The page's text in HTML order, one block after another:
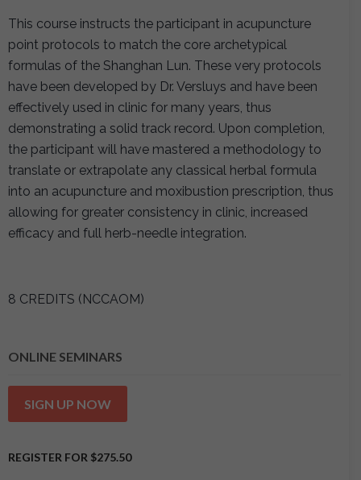
This course instructs the participant in acupuncture
point protocols to match the core archetypical
formulas of the Shanghan Lun. These very protocols
have been developed by Dr. Versluys and have been
effectively used in clinic for many years, thus
demonstrating a solid track record. Upon completion,
the participant will have mastered a methodology to
translate or extrapolate any classical herbal formula
into an acupuncture and moxibustion prescription, thus
allowing for greater consistency in clinic, increased
efficacy and full herb-needle integration.
8 CREDITS (NCCAOM)
ONLINE SEMINARS
SIGN UP NOW
REGISTER FOR $275.50